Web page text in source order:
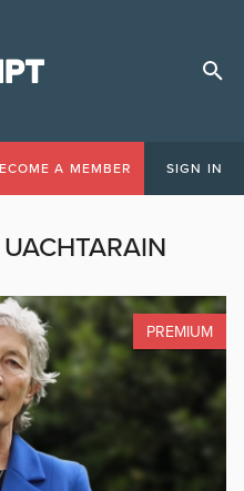
A MEMBER SIGN IN
PREMIUM